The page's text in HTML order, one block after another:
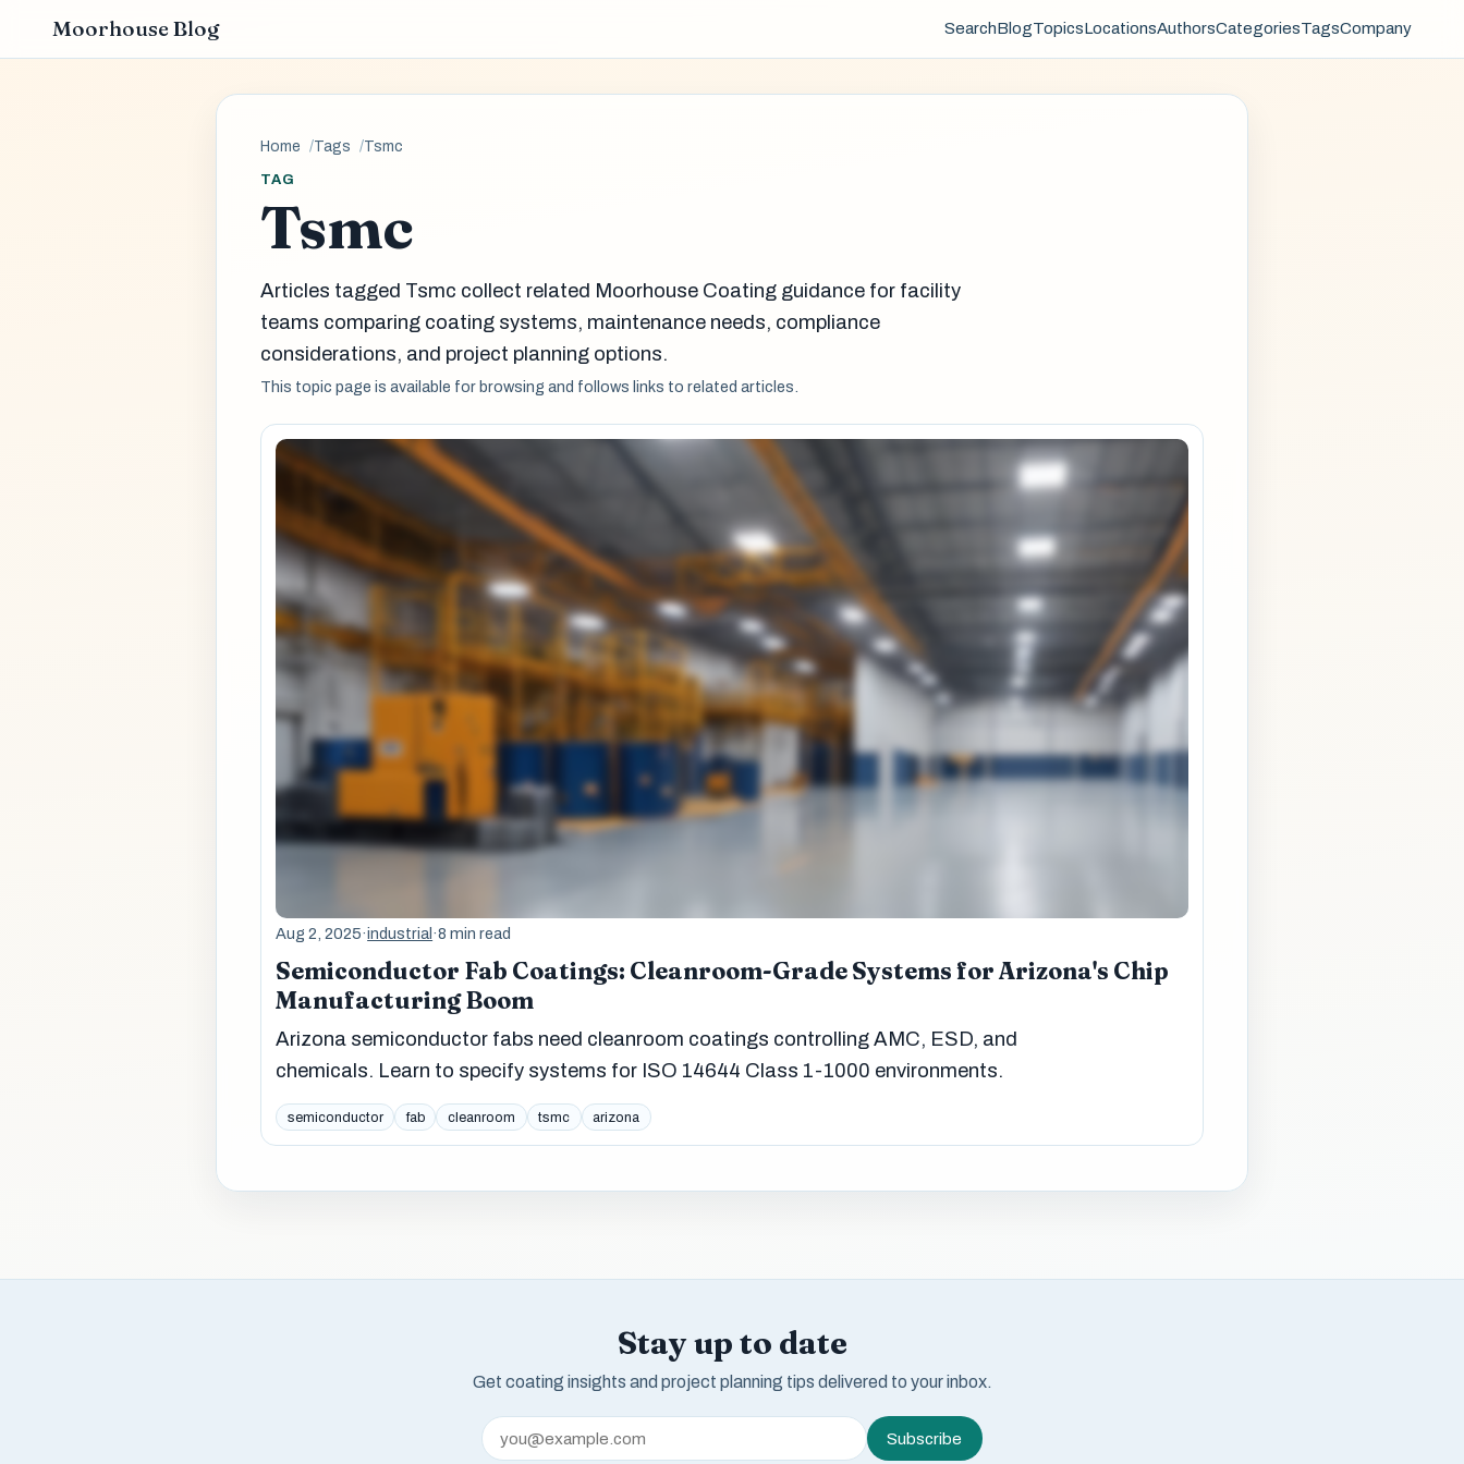
Moorhouse Blog SearchBlogTopicsLocationsAuthorsCategoriesTagsCompany
Home Tags Tsmc
TAG
Tsmc
Articles tagged Tsmc collect related Moorhouse Coating guidance for facility
teams comparing coating systems, maintenance needs, compliance
considerations, and project planning options.
This topic page is available for browsing and follows links to related articles.
Aug 2, 2025·industrial ·8 min read
Semiconductor Fab Coatings: Cleanroom-Grade Systems for Arizona's Chip
Manufacturing Boom
Arizona semiconductor fabs need cleanroom coatings controlling AMC, ESD, and
chemicals. Learn to specify systems for ISO 14644 Class 1-1000 environments.
semiconductor fab cleanroom tsmc arizona
Stay up to date
Get coating insights and project planning tips delivered to your inbox.
Subscribe